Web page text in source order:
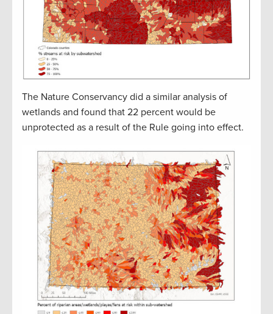
The Nature Conservancy did a similar analysis of
wetlands and found that 22 percent would be
unprotected as a result of the Rule going into effect.